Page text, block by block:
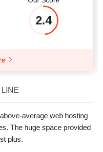
2.4
average web hosting
The huge space provided
plus.